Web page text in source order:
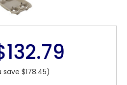
save $178.45)